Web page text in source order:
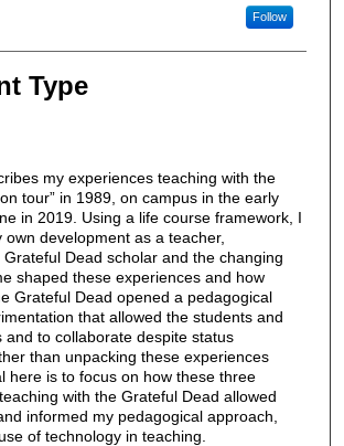
Follow
Type
my experiences teaching with the
tour” in 1989, on campus in the early
in 2019. Using a life course framework, I
own development as a teacher,
Dead scholar and the changing
shaped these experiences and how
Grateful Dead opened a pedagogical
that allowed the students and
and to collaborate despite status
than unpacking these experiences
here is to focus on how these three
with the Grateful Dead allowed
informed my pedagogical approach,
of technology in teaching.